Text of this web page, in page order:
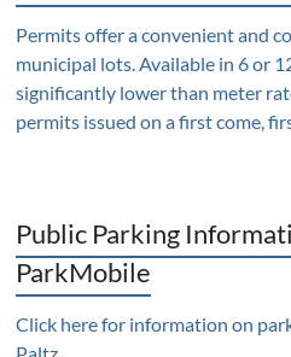
Permits offer a convenient and
municipal lots. Available in 6 or
significantly lower than meter
permits issued on a first come,
Public Parking
ParkMobile
Click here for information on